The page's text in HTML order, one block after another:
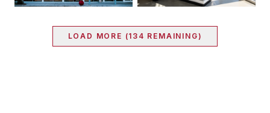
LOAD MORE (134 REMAINING)